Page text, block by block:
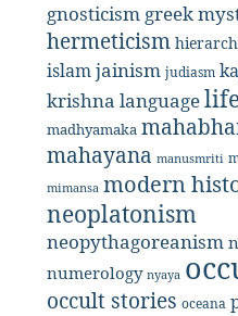
gnosticism greek
hermeticism
islamjainism judiasm
krishna language
madhyamaka
mahayana manusmriti
mimansa modern
neoplatonism
neopythagoreanism
numerology nyaya
occult stories oceana